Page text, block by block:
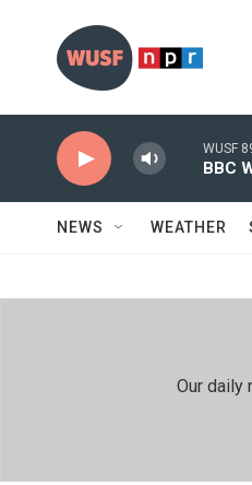
WUSF
BBC
NEWS WEATHER
Our daily